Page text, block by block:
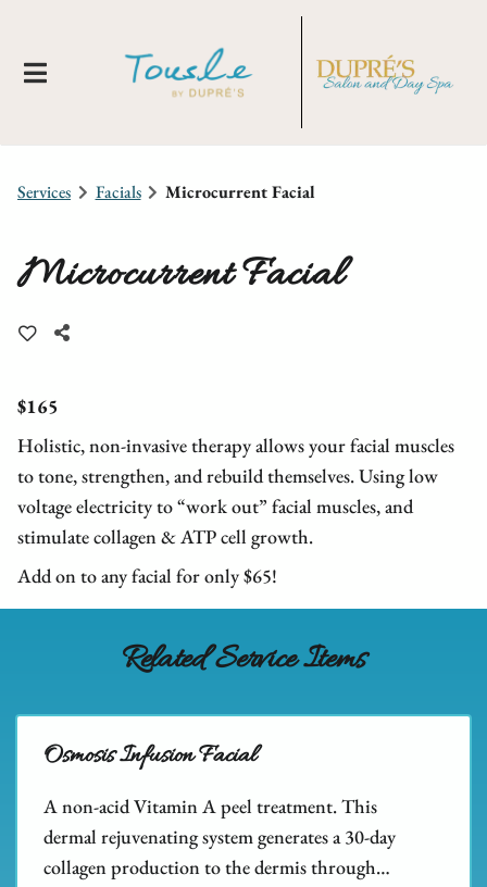
Meet Our Team
We Are Hiring
Blog
Membership
FAQs
Salon Policies
Photo Submission
Tousle By Dupre's
Hair Extensions
Wigs
Hair Replacement
Hair Extensions Gallery
Shop Dupré’s Products
Shop Tousle's Products
Book Tousle by Dupré’s
Services Facials Microcurrent Facial
Microcurrent Facial
$165
Holistic, non-invasive therapy allows your facial muscles
to tone, strengthen, and rebuild themselves. Using low
voltage electricity to “work out” facial muscles, and
stimulate collagen & ATP cell growth.
Add on to any facial for only $65!
Related Service Items
Osmosis Infusion Facial
A non-acid Vitamin A peel treatment. This
dermal rejuvenating system generates a 30-day
collagen production to the dermis through